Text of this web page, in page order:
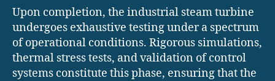
Upon completion, the industrial steam turbine
undergoes exhaustive testing under a spectrum
of operational conditions. Rigorous simulations,
thermal stress tests, and validation of control
systems constitute this phase, ensuring that the